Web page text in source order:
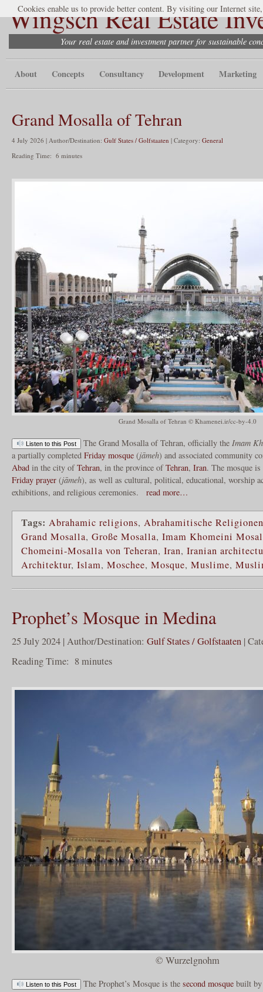
Wingsch Real Estate
Your real estate and investment partner for sustainable
About Concepts Consultancy Development Marketing
Grand Mosalla of Tehran
4 July 2026 | Author/Destination: Gulf States / Golfstaaten | Category: General
Reading Time: 6 minutes
Grand Mosalla of Tehran © Khamenei.ir/cc-by-4.0
Listen to this Post The Grand Mosalla of Tehran, officially the Imam
a partially completed Friday mosque (jāmeh) and associated community
Abad in the city ofTehran, in the province ofTehran, Iran. The mosque
Friday prayer (jāmeh), as well as cultural, political, educational, worship
exhibitions, and religious ceremonies.
read more…
Tags: Abrahamic religions, Abrahamitische Religionen
Grand Mosalla, Große Mosalla, Imam Khomeini
Chomeini-Mosalla von Teheran, Iran, Iranian
Architektur, Islam, Moschee, Mosque, Muslime,
Prophet’s Mosque in Medina
25 July 2024 | Author/Destination: Gulf States / Golfstaaten |
Reading Time: 8minutes
© Wurzelgnohm
Listen to this Post The Prophet’s Mosque is the second mosquebuilt
Cookies enable us to provide better content. By visiting our Internet